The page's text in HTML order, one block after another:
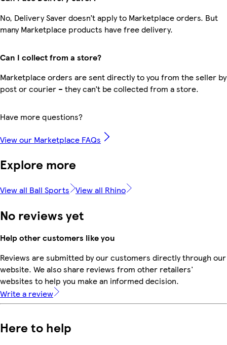
No, Delivery Saver doesn’t apply to Marketplace orders. But
many Marketplace products have free delivery.
Can I collect from a store?
Marketplace orders are sent directly to you from the seller by
post or courier – they can’t be collected from a store.
Have more questions?
View our Marketplace FAQs
Explore more
View all Ball Sports View all Rhino
No reviews yet
Help other customers like you
Reviews are submitted by our customers directly through our
website. We also share reviews from other retailers'
websites to help you make an informed decision.
Write a review
Here to help